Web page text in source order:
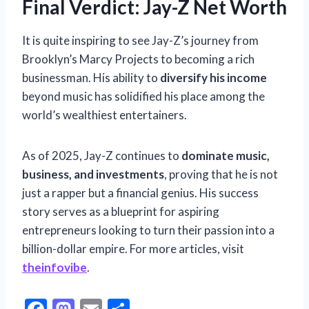
Final Verdict: Jay-Z Net Worth
It is quite inspiring to see Jay-Z’s journey from
Brooklyn’s Marcy Projects to becoming a rich
businessman. His ability to diversify his income
beyond music has solidified his place among the
world’s wealthiest entertainers.
As of 2025, Jay-Z continues to dominate music,
business, and investments, proving that he is not
just a rapper but a financial genius. His success
story serves as a blueprint for aspiring
entrepreneurs looking to turn their passion into a
billion-dollar empire. For more articles, visit
theinfovibe.